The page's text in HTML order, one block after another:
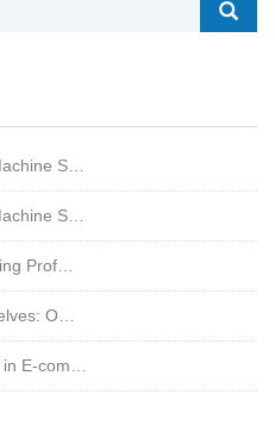
S…
S…
Prof…
O…
in E-com…